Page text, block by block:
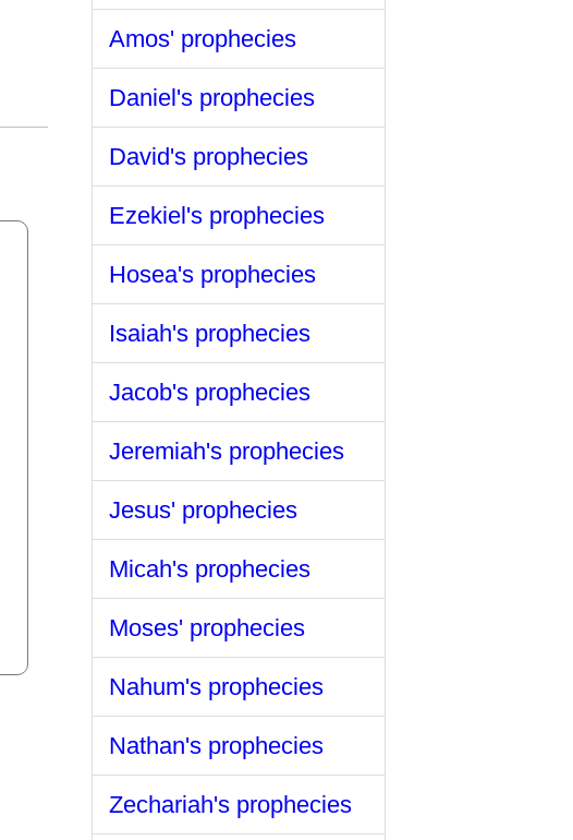
Amos' prophecies
Daniel's prophecies
David's prophecies
Ezekiel's prophecies
Hosea's prophecies
Isaiah's prophecies
Jacob's prophecies
Jeremiah's prophecies
Jesus' prophecies
Micah's prophecies
Moses' prophecies
Nahum's prophecies
Nathan's prophecies
Zechariah's prophecies